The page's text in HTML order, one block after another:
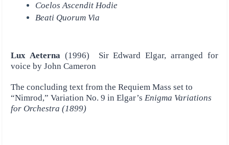
Coelos Ascendit Hodie
Beati Quorum Via
Lux Aeterna(1996) Sir Edward Elgar, arranged for
voice by John Cameron
The concluding text from the Requiem Mass set to
“Nimrod,” Variation No. 9 in Elgar’s Enigma Variations
for Orchestra (1899)